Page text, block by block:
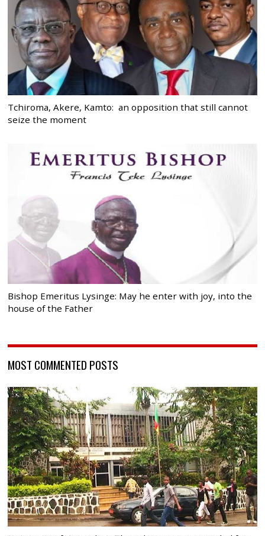
Tchiroma, Akere, Kamto: an opposition that still cannot
seize the moment
Bishop Emeritus Lysinge: May he enter with joy, into the
house of the Father
MOST COMMENTED POSTS